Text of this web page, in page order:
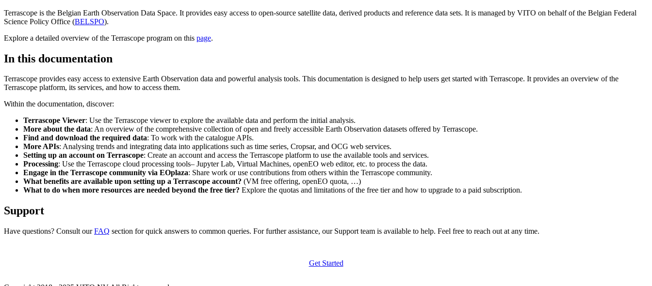
Terrascope is the Belgian Earth Observation Data Space. It provides easy access to open-source satellite data, derived products and reference data sets. It is managed by VITO on behalf of the Belgian Federal
Science Policy Office (BELSPO).
Explore a detailed overview of the Terrascope program on this page.
In this documentation
Terrascope provides easy access to extensive Earth Observation data and powerful analysis tools. This documentation is designed to help users get started with Terrascope. It provides an overview of the
Terrascope platform, its services, and how to access them.
Within the documentation, discover:
Terrascope Viewer: Use the Terrascope viewer to explore the available data and perform the initial analysis.
More about the data: An overview of the comprehensive collection of open and freely accessible Earth Observation datasets offered by Terrascope.
Find and download the required data: To work with the catalogue APIs.
More APIs: Analysing trends and integrating data into applications such as time series, Cropsar, and OCG web services.
Setting up an account on Terrascope: Create an account and access the Terrascope platform to use the available tools and services.
Processing: Use the Terrascope cloud processing tools– Jupyter Lab, Virtual Machines, openEO web editor, etc. to process the data.
Engage in the Terrascope community via EOplaza: Share work or use contributions from others within the Terrascope community.
What benefits are available upon setting up a Terrascope account? (VM free offering, openEO quota, …)
What to do when more resources are needed beyond the free tier? Explore the quotas and limitations of the free tier and how to upgrade to a paid subscription.
Support
Have questions? Consult ourFAQ section for quick answers to common queries. For further assistance, our Support team is available to help. Feel free to reach out at any time.
Get Started